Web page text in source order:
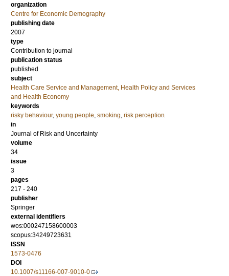
organization
Centre for Economic Demography
publishing date
2007
type
Contribution to journal
publication status
published
subject
Health Care Service and Management, Health Policy and Services
and Health Economy
keywords
risky behaviour, young people, smoking, risk perception
in
Journal of Risk and Uncertainty
volume
34
issue
3
pages
217 - 240
publisher
Springer
external identifiers
wos:000247158600003
scopus:34249723631
ISSN
1573-0476
DOI
10.1007/s11166-007-9010-0